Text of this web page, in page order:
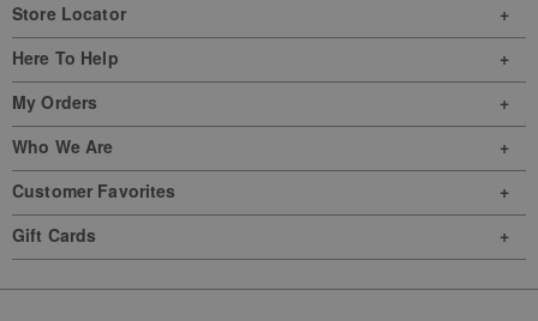
Store Locator
Here To Help
My Orders
Who We Are
Customer Favorites
Gift Cards